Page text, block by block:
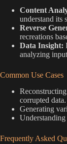
Content
understand its
Reverse
recreations
Data Insight:
analyzing
Common Use Cases
corrupted data.
Generating
Frequently Asked